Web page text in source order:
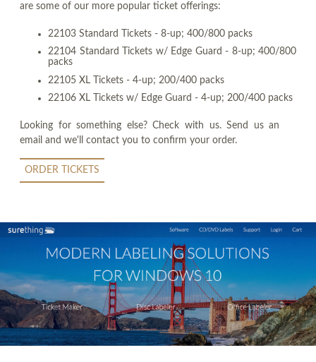
are some of our more popular ticket offerings:
22103 Standard Tickets - 8-up; 400/800 packs
22104 Standard Tickets w/ Edge Guard - 8-up; 400/800
packs
22105 XL Tickets - 4-up; 200/400 packs
22106 XL Tickets w/ Edge Guard - 4-up; 200/400 packs
Looking for something else? Check with us. Send us an
email and we'll contact you to confirm your order.
ORDER TICKETS